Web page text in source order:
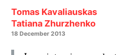
Tomas Kavaliauskas
Tatiana Zhurzhenko
18 December 2013